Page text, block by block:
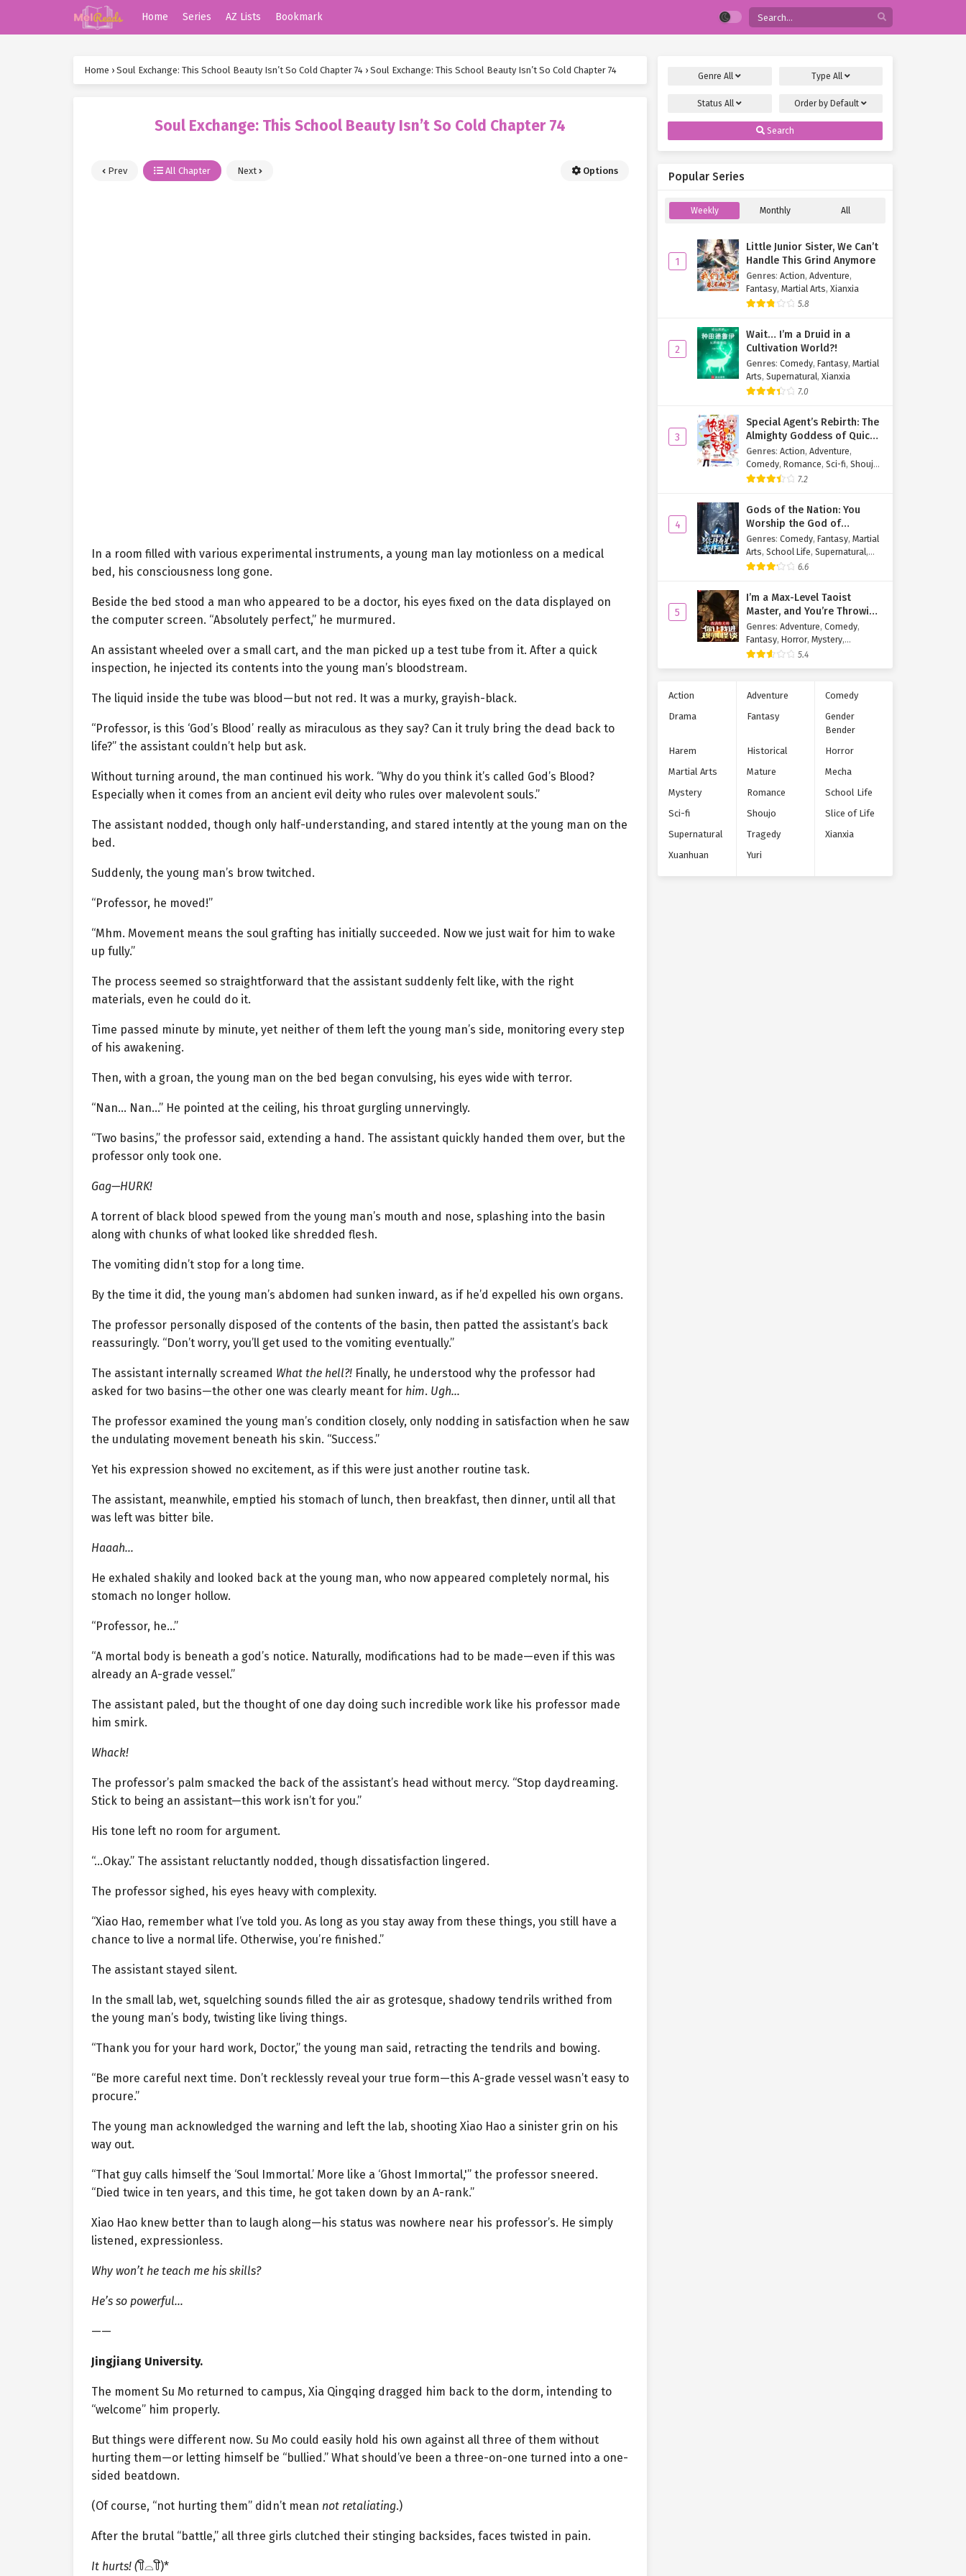
Home Series AZ Lists Bookmark
Home › Soul Exchange: This School Beauty Isn’t So Cold Chapter 74 › Soul Exchange: This School Beauty Isn’t So Cold Chapter 74
Soul Exchange: This School Beauty Isn’t So Cold Chapter 74
Prev All Chapter Next Options
In a room filled with various experimental instruments, a young man lay motionless on a medical
bed, his consciousness long gone.
Beside the bed stood a man who appeared to be a doctor, his eyes fixed on the data displayed on
the computer screen. “Absolutely perfect,” he murmured.
An assistant wheeled over a small cart, and the man picked up a test tube from it. After a quick
inspection, he injected its contents into the young man’s bloodstream.
The liquid inside the tube was blood—but not red. It was a murky, grayish-black.
“Professor, is this ‘God’s Blood’ really as miraculous as they say? Can it truly bring the dead back to
life?” the assistant couldn’t help but ask.
Without turning around, the man continued his work. “Why do you think it’s called God’s Blood?
Especially when it comes from an ancient evil deity who rules over malevolent souls.”
The assistant nodded, though only half-understanding, and stared intently at the young man on the
bed.
Suddenly, the young man’s brow twitched.
“Professor, he moved!”
“Mhm. Movement means the soul grafting has initially succeeded. Now we just wait for him to wake
up fully.”
The process seemed so straightforward that the assistant suddenly felt like, with the right
materials, even he could do it.
Time passed minute by minute, yet neither of them left the young man’s side, monitoring every step
of his awakening.
Then, with a groan, the young man on the bed began convulsing, his eyes wide with terror.
“Nan… Nan…” He pointed at the ceiling, his throat gurgling unnervingly.
“Two basins,” the professor said, extending a hand. The assistant quickly handed them over, but the
professor only took one.
Gag—HURK!
A torrent of black blood spewed from the young man’s mouth and nose, splashing into the basin
along with chunks of what looked like shredded flesh.
The vomiting didn’t stop for a long time.
By the time it did, the young man’s abdomen had sunken inward, as if he’d expelled his own organs.
The professor personally disposed of the contents of the basin, then patted the assistant’s back
reassuringly. “Don’t worry, you’ll get used to the vomiting eventually.”
The assistant internally screamed What the hell?! Finally, he understood why the professor had
asked for two basins—the other one was clearly meant for him. Ugh…
The professor examined the young man’s condition closely, only nodding in satisfaction when he saw
the undulating movement beneath his skin. “Success.”
Yet his expression showed no excitement, as if this were just another routine task.
The assistant, meanwhile, emptied his stomach of lunch, then breakfast, then dinner, until all that
was left was bitter bile.
Haaah…
He exhaled shakily and looked back at the young man, who now appeared completely normal, his
stomach no longer hollow.
“Professor, he…”
“A mortal body is beneath a god’s notice. Naturally, modifications had to be made—even if this was
already an A-grade vessel.”
The assistant paled, but the thought of one day doing such incredible work like his professor made
him smirk.
Whack!
The professor’s palm smacked the back of the assistant’s head without mercy. “Stop daydreaming.
Stick to being an assistant—this work isn’t for you.”
His tone left no room for argument.
“…Okay.” The assistant reluctantly nodded, though dissatisfaction lingered.
The professor sighed, his eyes heavy with complexity.
“Xiao Hao, remember what I’ve told you. As long as you stay away from these things, you still have a
chance to live a normal life. Otherwise, you’re finished.”
The assistant stayed silent.
In the small lab, wet, squelching sounds filled the air as grotesque, shadowy tendrils writhed from
the young man’s body, twisting like living things.
“Thank you for your hard work, Doctor,” the young man said, retracting the tendrils and bowing.
“Be more careful next time. Don’t recklessly reveal your true form—this A-grade vessel wasn’t easy to
procure.”
The young man acknowledged the warning and left the lab, shooting Xiao Hao a sinister grin on his
way out.
“That guy calls himself the ‘Soul Immortal.’ More like a ‘Ghost Immortal,'” the professor sneered.
“Died twice in ten years, and this time, he got taken down by an A-rank.”
Xiao Hao knew better than to laugh along—his status was nowhere near his professor’s. He simply
listened, expressionless.
Why won’t he teach me his skills?
He’s so powerful…
——
Jingjiang University.
The moment Su Mo returned to campus, Xia Qingqing dragged him back to the dorm, intending to
“welcome” him properly.
But things were different now. Su Mo could easily hold his own against all three of them without
hurting them—or letting himself be “bullied.” What should’ve been a three-on-one turned into a one-
sided beatdown.
(Of course, “not hurting them” didn’t mean not retaliating.)
After the brutal “battle,” all three girls clutched their stinging backsides, faces twisted in pain.
It hurts! (꒦ິ⌓꒦ີ)*
GenreAll Type All
StatusAll Order by Default
Search
Popular Series
Weekly Monthly All
1
Little Junior Sister, We Can’t
Handle This Grind Anymore
Genres: Action, Adventure,
Fantasy, Martial Arts, Xianxia
5.8
2
Wait… I’m a Druid in a
Cultivation World?!
Genres: Comedy, Fantasy, Martial
Arts, Supernatural, Xianxia
7.0
3
Special Agent’s Rebirth: The
Almighty Goddess of Quick
Transmigration
Genres: Action, Adventure,
Comedy, Romance, Sci-fi, Shoujo
Supernatural ,Tragedy
7.2
4
Gods of the Nation: You
Worship the God of
Longevity, I Worship the
King of Hell!
Genres: Comedy, Fantasy, Martial
Arts, School Life, Supernatural,
Xuanhuan
6.6
5
I’m a Max-Level Taoist
Master, and You’re Throwing
Me Into a Rules-Based
Horror Game?!
Genres: Adventure, Comedy,
Fantasy, Horror, Mystery,
Supernatural 5.4
Action Adventure
Comedy
Drama
Fantasy
Gender
Bender
Harem
Historical
Horror
Martial Arts
Mature
Mecha
Mystery
Romance
School Life
Sci-fi
Shoujo
Slice of Life
Supernatural
Tragedy
Xianxia
Xuanhuan
Yuri